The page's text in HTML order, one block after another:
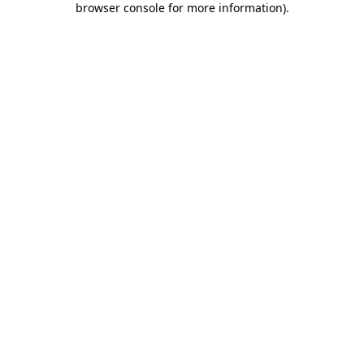
browser console for more information).